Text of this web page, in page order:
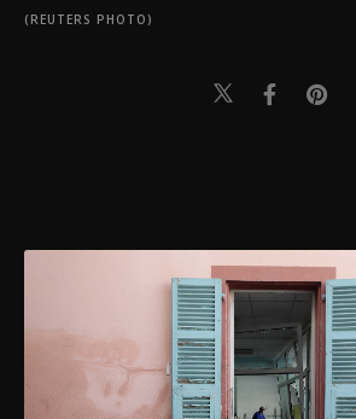
(REUTERS PHOTO)